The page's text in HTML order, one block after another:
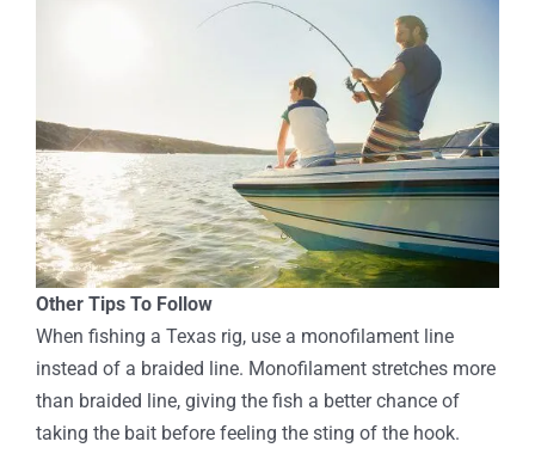
Other Tips To Follow
When fishing a Texas rig, use a monofilament line
instead of a braided line. Monofilament stretches more
than braided line, giving the fish a better chance of
taking the bait before feeling the sting of the hook.